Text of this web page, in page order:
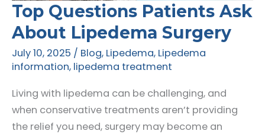
Top Questions Patients Ask
About Lipedema Surgery
July 10, 2025 / Blog, Lipedema, Lipedema
information, lipedema treatment
Living with lipedema can be challenging, and
when conservative treatments aren’t providing
the relief you need, surgery may become an